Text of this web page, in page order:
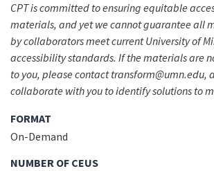
CPT is committed to ensuring equitable
materials, and yet we cannot guarantee all
by collaborators meet current University of
accessibility standards. If the materials are
to you, please contact transform@umn.edu,
collaborate with you to identify solutions to
FORMAT
On-Demand
NUMBER OF CEUS